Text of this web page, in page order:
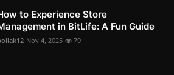
to Experience Store
in BitLife: A Fun Guide
Nov 4, 2025 79